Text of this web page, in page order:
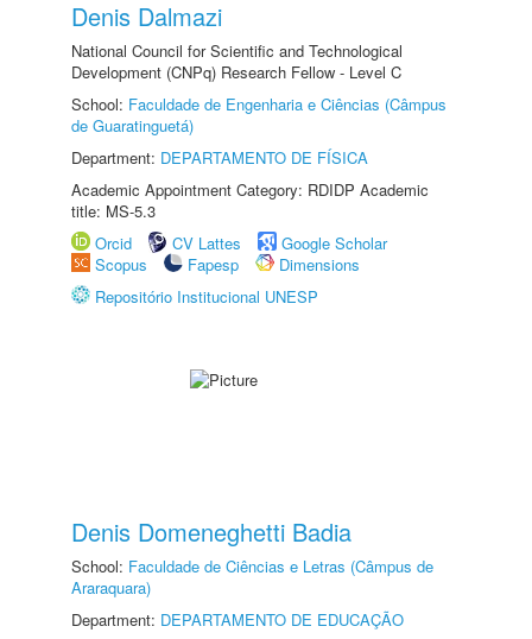
Denis Dalmazi
National Council for Scientific and Technological
Development (CNPq) Research Fellow - Level C
School: Faculdade de Engenharia e Ciências (Câmpus
de Guaratinguetá)
Department: DEPARTAMENTO DE FÍSICA
Academic Appointment Category: RDIDP Academic
title: MS-5.3
Orcid
CV Lattes
Google Scholar
Scopus
Fapesp
Dimensions
Repositório Institucional UNESP
Denis Domeneghetti Badia
School: Faculdade de Ciências e Letras (Câmpus de
Araraquara)
Department: DEPARTAMENTO DE EDUCAÇÃO